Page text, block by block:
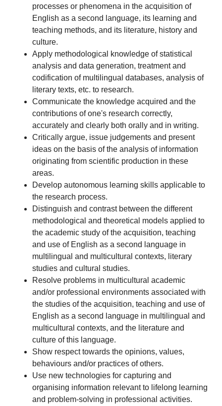
processes or phenomena in the acquisition of
English as a second language, its learning and
teaching methods, and its literature, history and
culture.
Apply methodological knowledge of statistical
analysis and data generation, treatment and
codification of multilingual databases, analysis of
literary texts, etc. to research.
Communicate the knowledge acquired and the
contributions of one's research correctly,
accurately and clearly both orally and in writing.
Critically argue, issue judgements and present
ideas on the basis of the analysis of information
originating from scientific production in these
areas.
Develop autonomous learning skills applicable to
the research process.
Distinguish and contrast between the different
methodological and theoretical models applied to
the academic study of the acquisition, teaching
and use of English as a second language in
multilingual and multicultural contexts, literary
studies and cultural studies.
Resolve problems in multicultural academic
and/or professional environments associated with
the studies of the acquisition, teaching and use of
English as a second language in multilingual and
multicultural contexts, and the literature and
culture of this language.
Show respect towards the opinions, values,
behaviours and/or practices of others.
Use new technologies for capturing and
organising information relevant to lifelong learning
and problem-solving in professional activities.